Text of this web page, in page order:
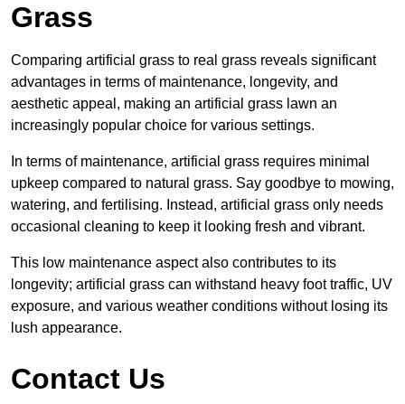
Grass
Comparing artificial grass to real grass reveals significant
advantages in terms of maintenance, longevity, and
aesthetic appeal, making an artificial grass lawn an
increasingly popular choice for various settings.
In terms of maintenance, artificial grass requires minimal
upkeep compared to natural grass. Say goodbye to mowing,
watering, and fertilising. Instead, artificial grass only needs
occasional cleaning to keep it looking fresh and vibrant.
This low maintenance aspect also contributes to its
longevity; artificial grass can withstand heavy foot traffic, UV
exposure, and various weather conditions without losing its
lush appearance.
Contact Us